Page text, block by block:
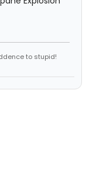
to stupid!